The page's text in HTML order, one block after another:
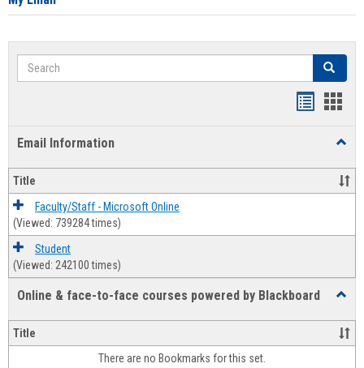
Search Search
Email Information
Title
Faculty/Staff - Microsoft Online
(Viewed: 739284 times)
Student
(Viewed: 242100 times)
Online & face-to-face courses powered by Blackboard
&
face-
Title
There are no Bookmarks for this set.